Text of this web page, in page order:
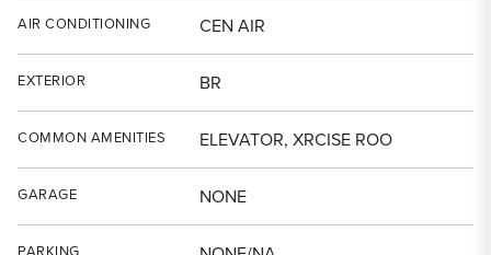
AIR CONDITIONING CEN AIR
EXTERIOR BR
COMMON AMENITIES ELEVATOR, XRCISE ROO
GARAGE NONE